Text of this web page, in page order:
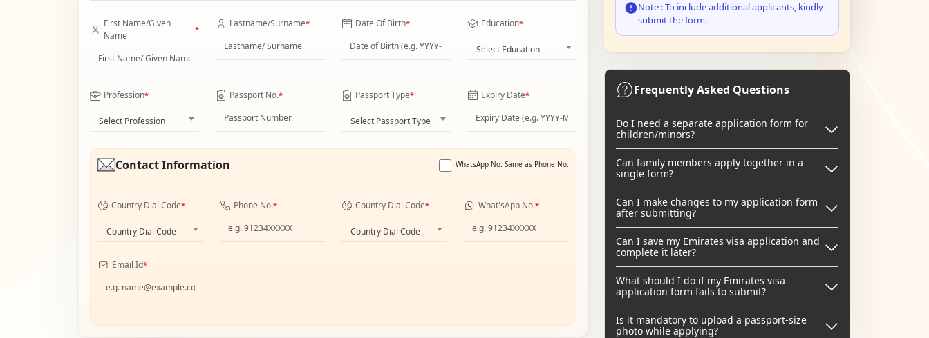
First Name/Given
Name
*
Lastname/Surname* Date Of Birth* Education*
Select Education
Profession*
Select Profession
Passport No.* Passport Type*
Select Passport Type
Expiry Date*
Contact Information WhatsApp No. Same as Phone No.
Country Dial Code*
Country Dial Code
Phone No.* Country Dial Code*
Country Dial Code
What'sApp No.*
Email Id*
Note : To include additional applicants, kindly
submit the form.
Frequently Asked Questions
Do I need a separate application form for
children/minors?
Can family members apply together in a
single form?
Can I make changes to my application form
after submitting?
Can I save my Emirates visa application and
complete it later?
What should I do if my Emirates visa
application form fails to submit?
Is it mandatory to upload a passport-size
photo while applying?